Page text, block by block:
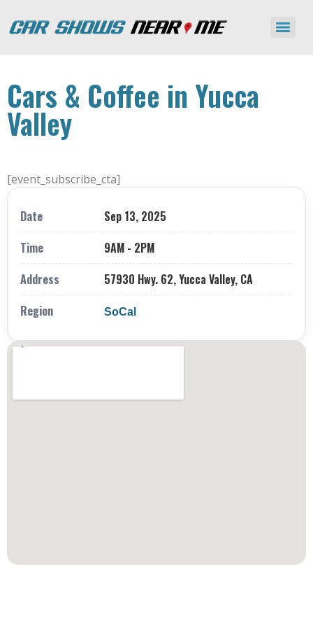
Cars & Coffee in Yucca
Valley
[event_subscribe_cta]
Date
Sep 13, 2025
Time
9AM - 2PM
Address
57930 Hwy. 62, Yucca Valley, CA
Region
SoCal